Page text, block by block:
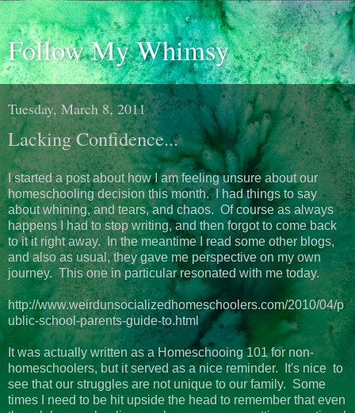
Follow My Whimsy
Tuesday, March 8, 2011
Lacking Confidence...
I started a post about how I am feeling unsure about our
homeschooling decision this month. I had things to say
about whining, and tears, and chaos. Of course as always
happens I had to stop writing, and then forgot to come back
to it it right away. In the meantime I read some other blogs,
and also as usual, they gave me perspective on my own
journey. This one in particular resonated with me today.
http://www.weirdunsocializedhomeschoolers.com/2010/04/p
ublic-school-parents-guide-to.html
It was actually written as a Homeschooing 101 for non-
homeschoolers, but it served as a nice reminder. It's nice to
see that our struggles are not unique to our family. Some
times I need to be hit upside the head to remember that even